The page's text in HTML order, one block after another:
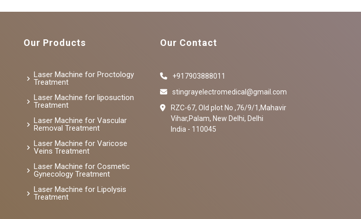
Our Products
Laser Machine for Proctology
Treatment
Laser Machine for liposuction
Treatment
Laser Machine for Vascular
Removal Treatment
Laser Machine for Varicose
Veins Treatment
Laser Machine for Cosmetic
Gynecology Treatment
Laser Machine for Lipolysis
Treatment
Our Contact
+917903888011
stingrayelectromedical@gmail.com
RZC-67, Old plot No ,76/9/1,Mahavir
Vihar,Palam, New Delhi, Delhi
India - 110045